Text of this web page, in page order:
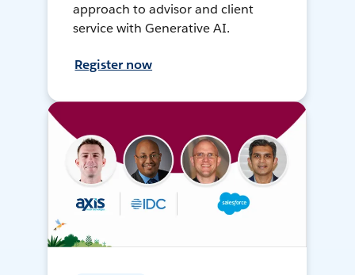
approach to advisor and client
service with Generative AI.
Register now